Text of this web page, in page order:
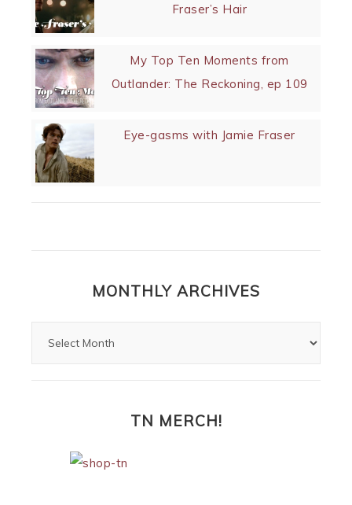
Fraser’s Hair
My Top Ten Moments from
Outlander: The Reckoning, ep 109
Eye-gasms with Jamie Fraser
MONTHLY ARCHIVES
TN MERCH!